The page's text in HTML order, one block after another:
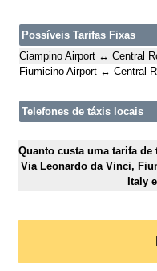
Possíveis Tarifas Fixas
Ciampino Airport ↔ Central
Fiumicino Airport ↔ Central
Telefones de táxis locais
Quanto custa uma tarifa
Via Leonardo da Vinci,
Italy